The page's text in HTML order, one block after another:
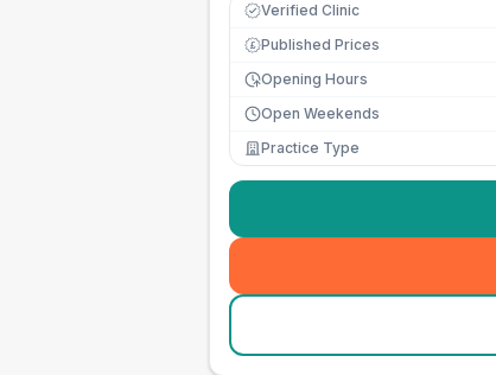
Verified Clinic
£ Published Prices
Opening Hours
Open Weekends
Practice Type